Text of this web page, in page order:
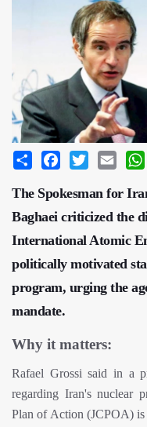
Share Facebook
Twitter Email
The Spokesman for
Baghaei criticized the
International Atomic
politically motivated
program, urging the
mandate.
Why it matters:
Rafael Grossi said in a
regarding Iran's nuclear
Plan of Action (JCPOA)